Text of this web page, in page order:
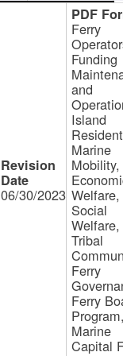
06/30/2023
Ferry
Funding
and
Island
Marine
Mobility,
Welfare,
Social
Welfare,
Tribal
Ferry
Ferry
Marine
Capital